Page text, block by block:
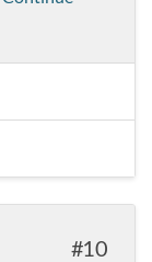
10